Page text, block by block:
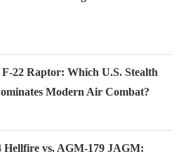
F-22 Raptor: Which U.S. Stealth
Modern Air Combat?
Hellfire vs. AGM-179 JAGM: